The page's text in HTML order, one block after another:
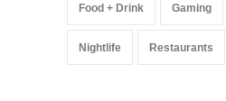
Food + Drink Gaming
Nightlife Restaurants